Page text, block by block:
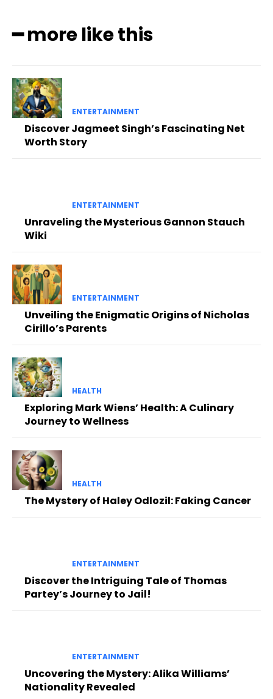
━ more like this
ENTERTAINMENT
Discover Jagmeet Singh’s Fascinating Net
Worth Story
ENTERTAINMENT
Unraveling the Mysterious Gannon Stauch
Wiki
ENTERTAINMENT
Unveiling the Enigmatic Origins of Nicholas
Cirillo’s Parents
HEALTH
Exploring Mark Wiens’ Health: A Culinary
Journey to Wellness
HEALTH
The Mystery of Haley Odlozil: Faking Cancer
ENTERTAINMENT
Discover the Intriguing Tale of Thomas
Partey’s Journey to Jail!
ENTERTAINMENT
Uncovering the Mystery: Alika Williams’
Nationality Revealed